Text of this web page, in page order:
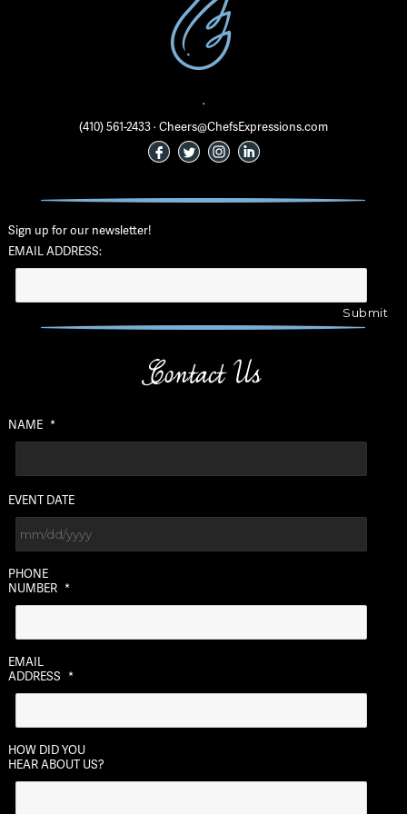
·
(410) 561-2433 · Cheers@ChefsExpressions.com
Sign up for our newsletter!
EMAIL ADDRESS:
Contact Us
NAME *
EVENT DATE
slash
DD
YYYY
PHONE
NUMBER *
EMAIL
ADDRESS *
HOW DID YOU
HEAR ABOUT US?